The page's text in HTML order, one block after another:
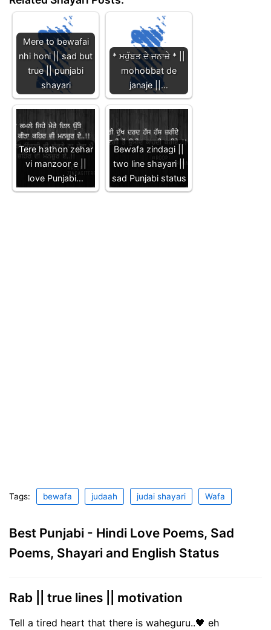
Mere to bewafai
nhi honi || sad but
true || punjabi
shayari
* ਮਹੁੱਬਤ ਦੇ ਜਨਾਜ਼ੇ * ||
mohobbat de
janaje ||…
Tere hathon zehar
vi manzoor e ||
love Punjabi…
Bewafa zindagi ||
two line shayari ||
sad Punjabi status
Tags: bewafa judaah judai shayari Wafa
Best Punjabi - Hindi Love Poems, Sad
Poems, Shayari and English Status
Rab || true lines || motivation
Tell a tired heart that there is waheguru..🖤 eh